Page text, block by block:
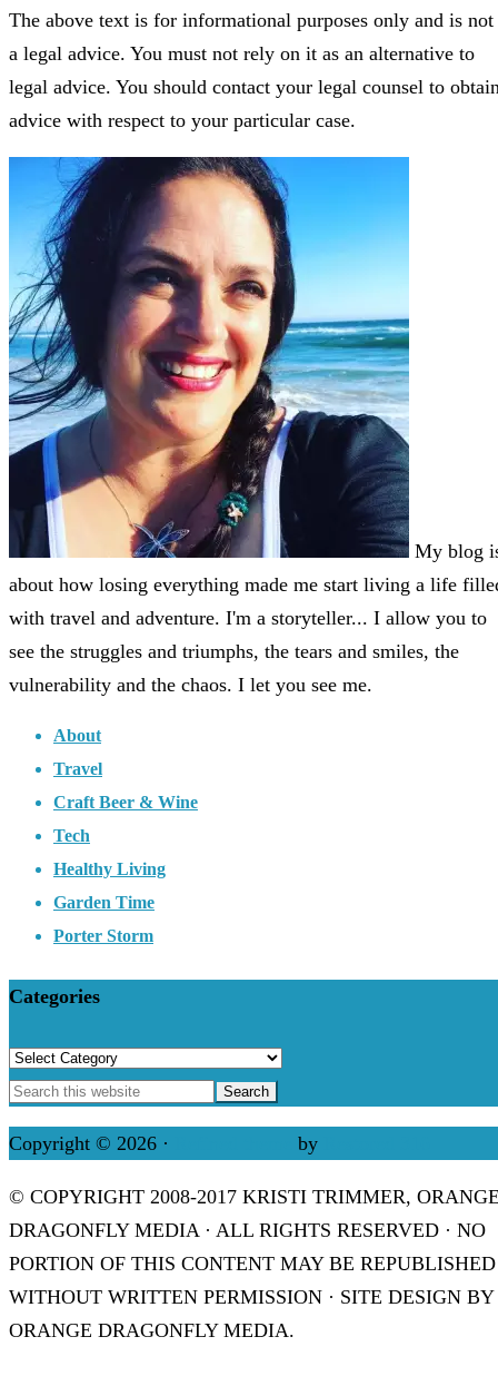
The above text is for informational purposes only and is not
a legal advice. You must not rely on it as an alternative to
legal advice. You should contact your legal counsel to
advice with respect to your particular case.
My blog
about how losing everything made me start living a life
with travel and adventure. I'm a storyteller... I allow you to
see the struggles and triumphs, the tears and smiles, the
vulnerability and the chaos. I let you see me.
About
Travel
Craft Beer & Wine
Tech
Healthy Living
Garden Time
Porter Storm
Categories
Categories
Copyright © 2026 · by
© COPYRIGHT 2008-2017 KRISTI TRIMMER,
DRAGONFLY MEDIA · ALL RIGHTS RESERVED · NO
PORTION OF THIS CONTENT MAY BE REPUBLISHED
WITHOUT WRITTEN PERMISSION · SITE DESIGN BY
ORANGE DRAGONFLY MEDIA.